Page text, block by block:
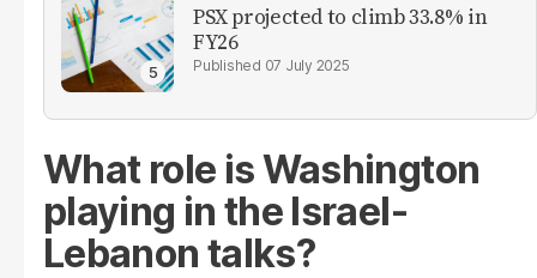
PSX projected to climb 33.8% in
FY26
07 July 2025
What role is Washington
playing in the Israel-
Lebanon talks?